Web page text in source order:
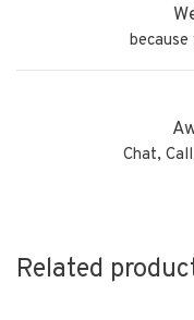
Chat,
Related